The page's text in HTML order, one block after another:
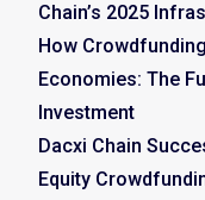
Chain’s 2025
How
Economies: The
Investment
Dacxi Chain
Equity